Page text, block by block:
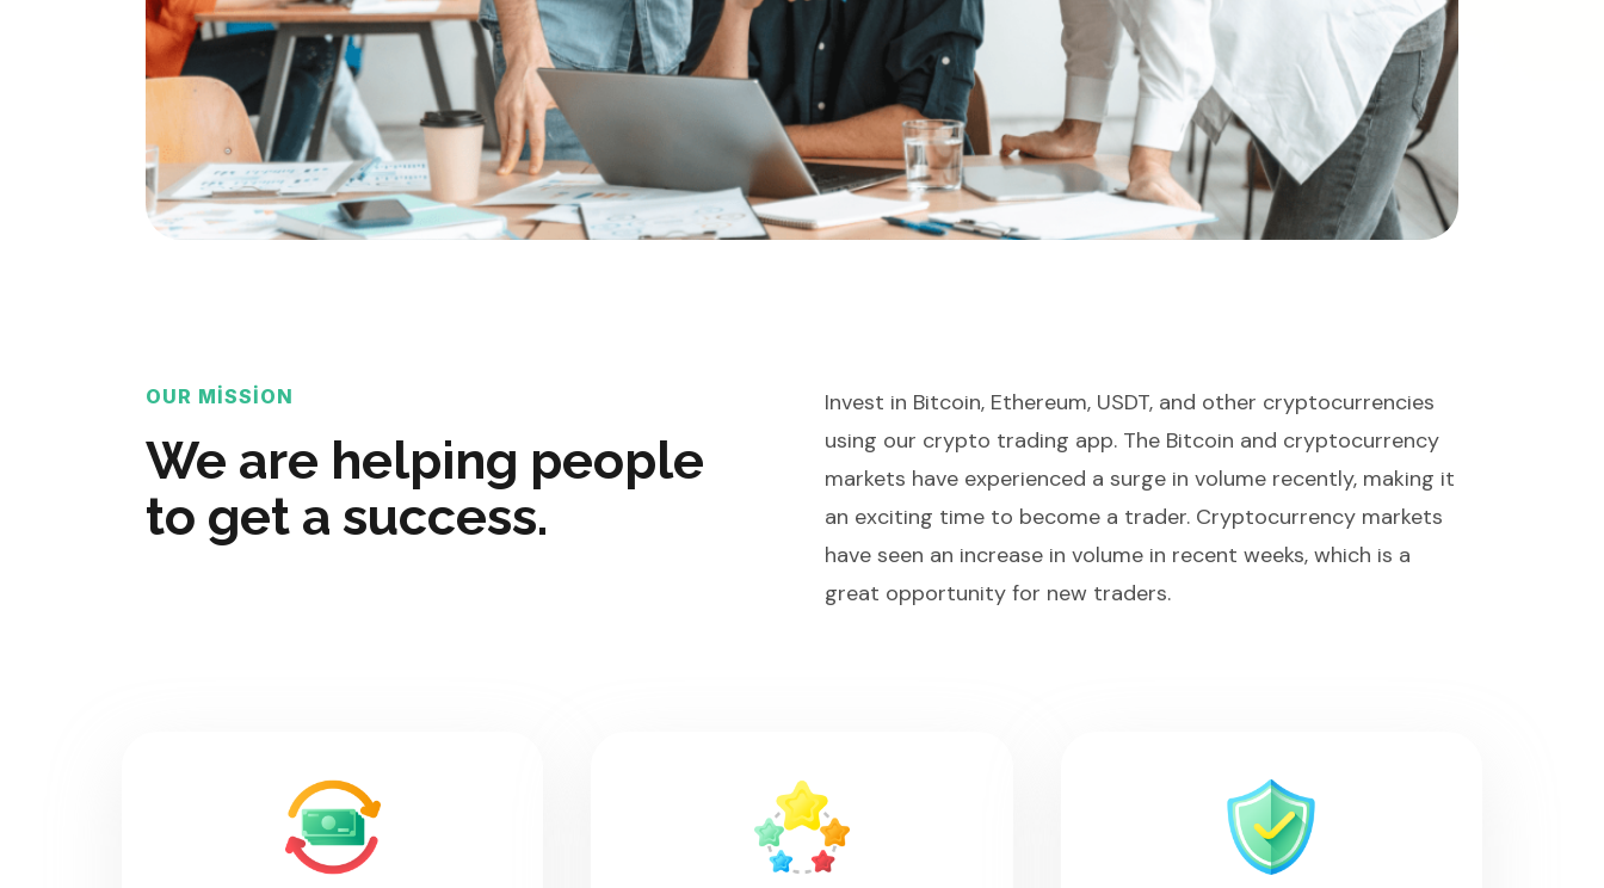
OUR MISSION
We are helping people
to get a success.
Invest in Bitcoin, Ethereum, USDT, and other cryptocurrencies
using our crypto trading app. The Bitcoin and cryptocurrency
markets have experienced a surge in volume recently, making it
an exciting time to become a trader. Cryptocurrency markets
have seen an increase in volume in recent weeks, which is a
great opportunity for new traders.